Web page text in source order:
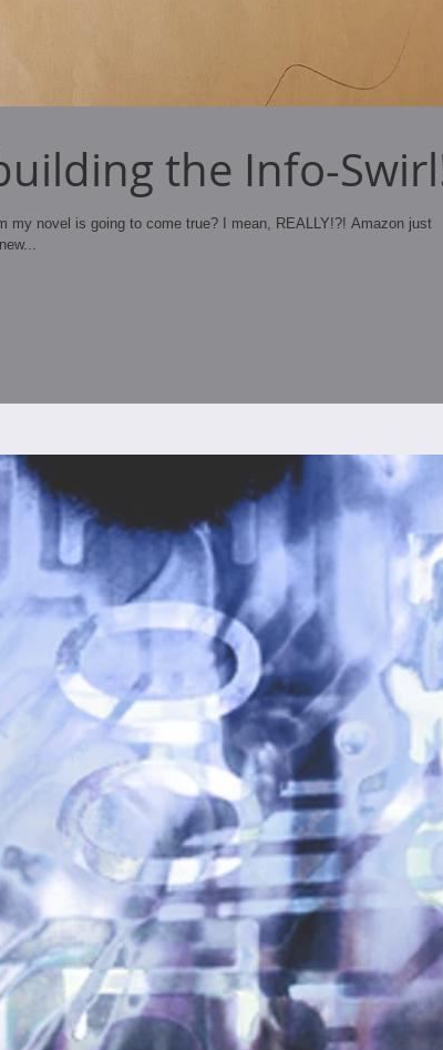
the Info-
my novel is going to come true? I mean, REALLY!?! Amazon just